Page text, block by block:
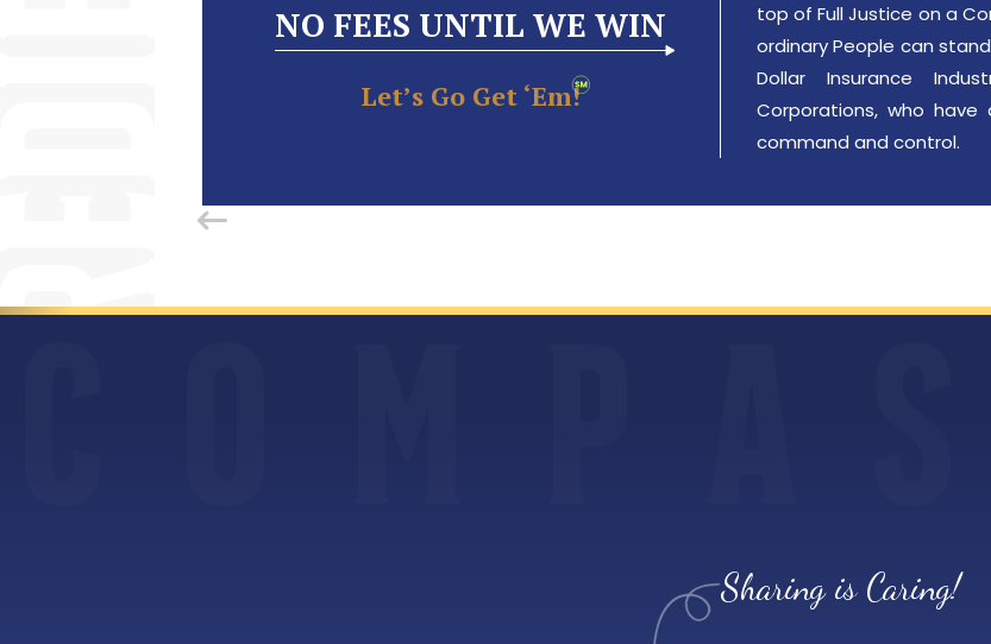
NO FEES UNTIL WE WIN
Let’s Go Get ‘em!
top of Full Justice on a
ordinary People can
Dollar Insurance
Corporations, who
command and control.
Sharing is Caring!